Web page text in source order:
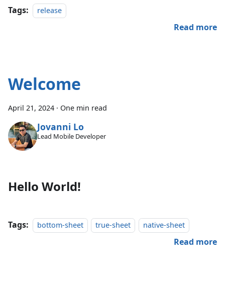
Tags: release
Read more
Welcome
April 21, 2024 · One min read
Jovanni Lo
Lead Mobile Developer
Hello World!
Tags: bottom-sheet true-sheet native-sheet
Read more